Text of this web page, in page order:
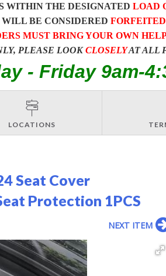
WITHIN THE DESIGNATED LOAD
BE CONSIDERED FORFEITED
MUST BRING YOUR OWN
PLEASE LOOKCLOSELYAT ALL
- Friday 9am-
LOCATIONS
Seat Cover
Protection 1PCS
NEXT ITEM